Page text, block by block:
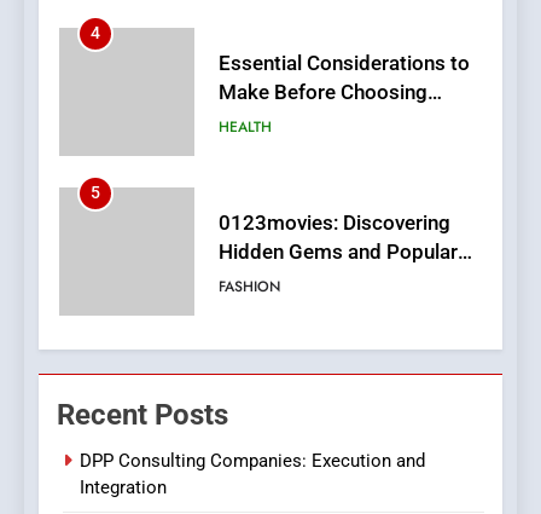
5
0123movies: Discovering
Hidden Gems and Popular
Films in the Online Era
FASHION
6
Finding the Best Movie
Streaming Website: A
Viewer’s Guide to Quality
ENTERTAINMENT
7
Online Pharmacies: Where
In?
Recent Posts
DPP Consulting Companies: Execution and
Integration